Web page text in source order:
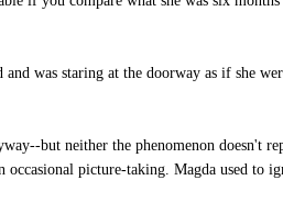
was staring at the doorway as if she
but neither the phenomenon doesn't
picture-taking. Magda used to